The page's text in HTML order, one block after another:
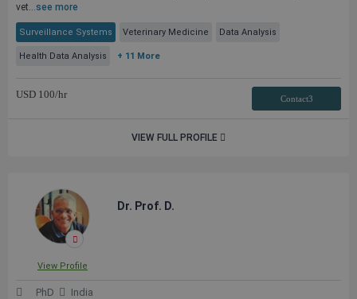
vet...see more
Surveillance Systems Veterinary Medicine Data Analysis
Health Data Analysis + 11 More
USD 100/hr Contact3
VIEW FULL PROFILE
View Profile
Dr. Prof. D.
PhD India